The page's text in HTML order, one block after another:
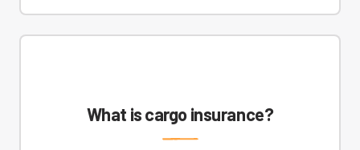
What is cargo insurance?